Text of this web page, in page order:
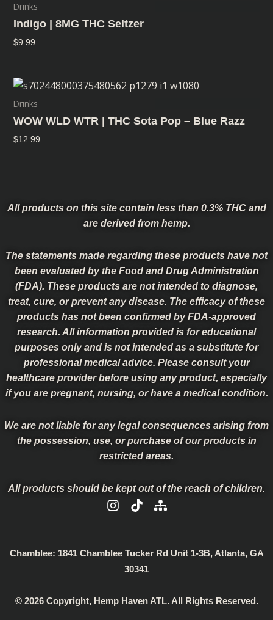
Drinks
Indigo | 8MG THC Seltzer
$9.99
Drinks
WOW WLD WTR | THC Sota Pop – Blue Razz
$12.99
All products on this site contain less than 0.3% THC and
are derived from hemp.
The statements made regarding these products have not
been evaluated by the Food and Drug Administration
(FDA). These products are not intended to diagnose,
treat, cure, or prevent any disease. The efficacy of these
products has not been confirmed by FDA-approved
research. All information provided is for educational
purposes only and is not intended as a substitute for
professional medical advice. Please consult your
healthcare provider before using any product, especially
if you are pregnant, nursing, or have a medical condition.
We are not liable for any legal consequences arising from
the possession, use, or purchase of our products in
restricted areas.
All products should be kept out of the reach of children.
I
n
a
m
T
i
o
k
S
m
Chamblee: 1841 Chamblee Tucker Rd Unit 1-3B, Atlanta, GA
30341
© 2026 Copyright, Hemp Haven ATL. All Rights Reserved.